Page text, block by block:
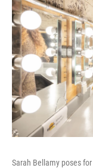
Sarah Bellamy poses